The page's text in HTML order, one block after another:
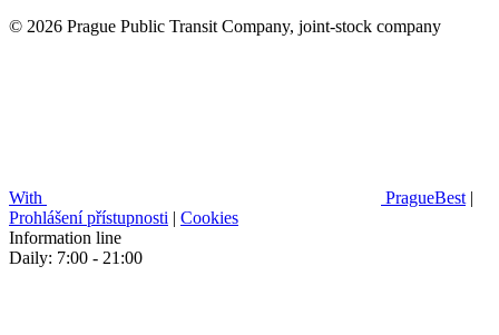
© 2026 Prague Public Transit Company, joint-stock company
With PragueBest |
Prohlášení přístupnosti | Cookies
Information line
Daily: 7:00 - 21:00